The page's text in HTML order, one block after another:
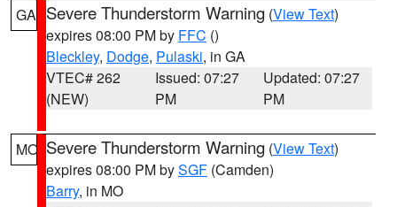
GA Severe Thunderstorm Warning (View Text)
expires 08:00 PM by FFC ()
Bleckley, Dodge, Pulaski, in GA
VTEC# 262
(NEW)
Issued: 07:27
PM
Updated: 07:27
PM
MO Severe Thunderstorm Warning (View Text)
expires 08:00 PM bySGF (Camden)
Barry, in MO